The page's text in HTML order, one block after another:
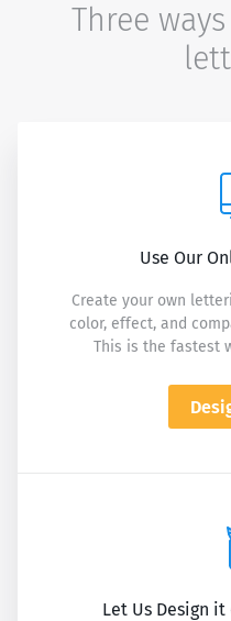
Three
Use Our
Create your own
color, effect, and
This is the fastest
Let Us Design